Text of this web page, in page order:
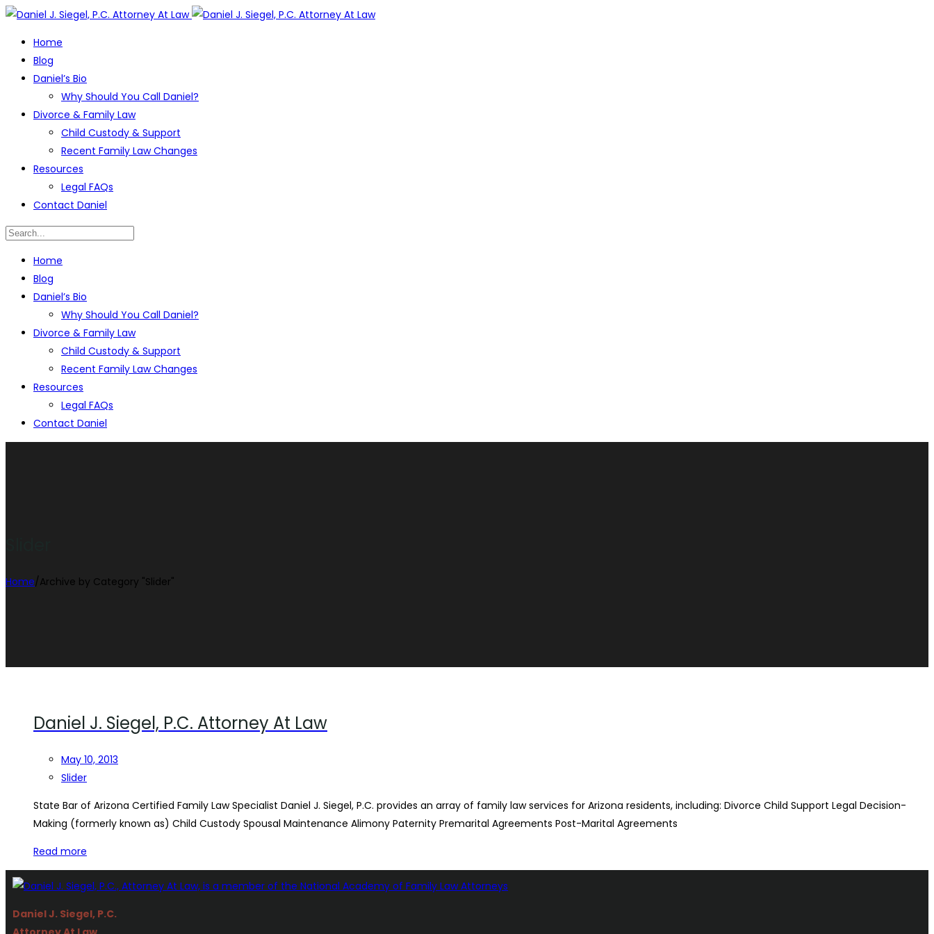
Home
Blog
Daniel’s Bio
Why Should You Call Daniel?
Divorce & Family Law
Child Custody & Support
Recent Family Law Changes
Resources
Legal FAQs
Contact Daniel
Home
Blog
Daniel’s Bio
Why Should You Call Daniel?
Divorce & Family Law
Child Custody & Support
Recent Family Law Changes
Resources
Legal FAQs
Contact Daniel
Home/Archive by Category "Slider"
Daniel J. Siegel, P.C. Attorney At Law
May 10, 2013
Slider
State Bar of Arizona Certified Family Law Specialist Daniel J. Siegel, P.C. provides an array of family law services for Arizona residents, including: Divorce Child Support Legal Decision-
Making (formerly known as) Child Custody Spousal Maintenance Alimony Paternity Premarital Agreements Post-Marital Agreements
Read more
Daniel J. Siegel, P.C.